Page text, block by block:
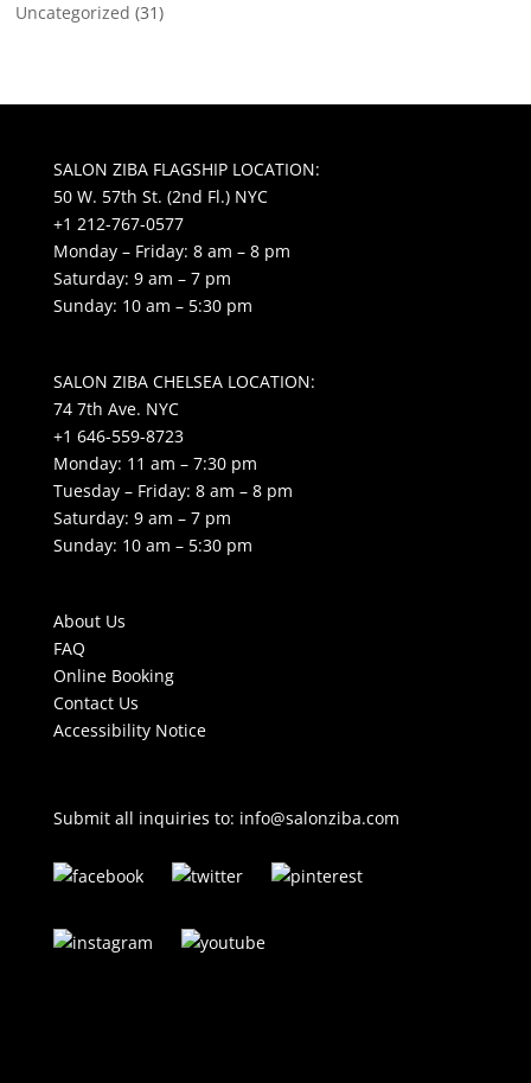
Uncategorized (31)
SALON ZIBA FLAGSHIP LOCATION:
50 W. 57th St. (2nd Fl.) NYC
+1 212-767-0577
Monday – Friday: 8 am – 8 pm
Saturday: 9 am – 7 pm
Sunday: 10 am – 5:30 pm
SALON ZIBA CHELSEA LOCATION:
74 7th Ave. NYC
+1 646-559-8723
Monday: 11 am – 7:30 pm
Tuesday – Friday: 8 am – 8 pm
Saturday: 9 am – 7 pm
Sunday: 10 am – 5:30 pm
About Us
FAQ
Online Booking
Contact Us
Accessibility Notice
Submit all inquiries to: info@salonziba.com